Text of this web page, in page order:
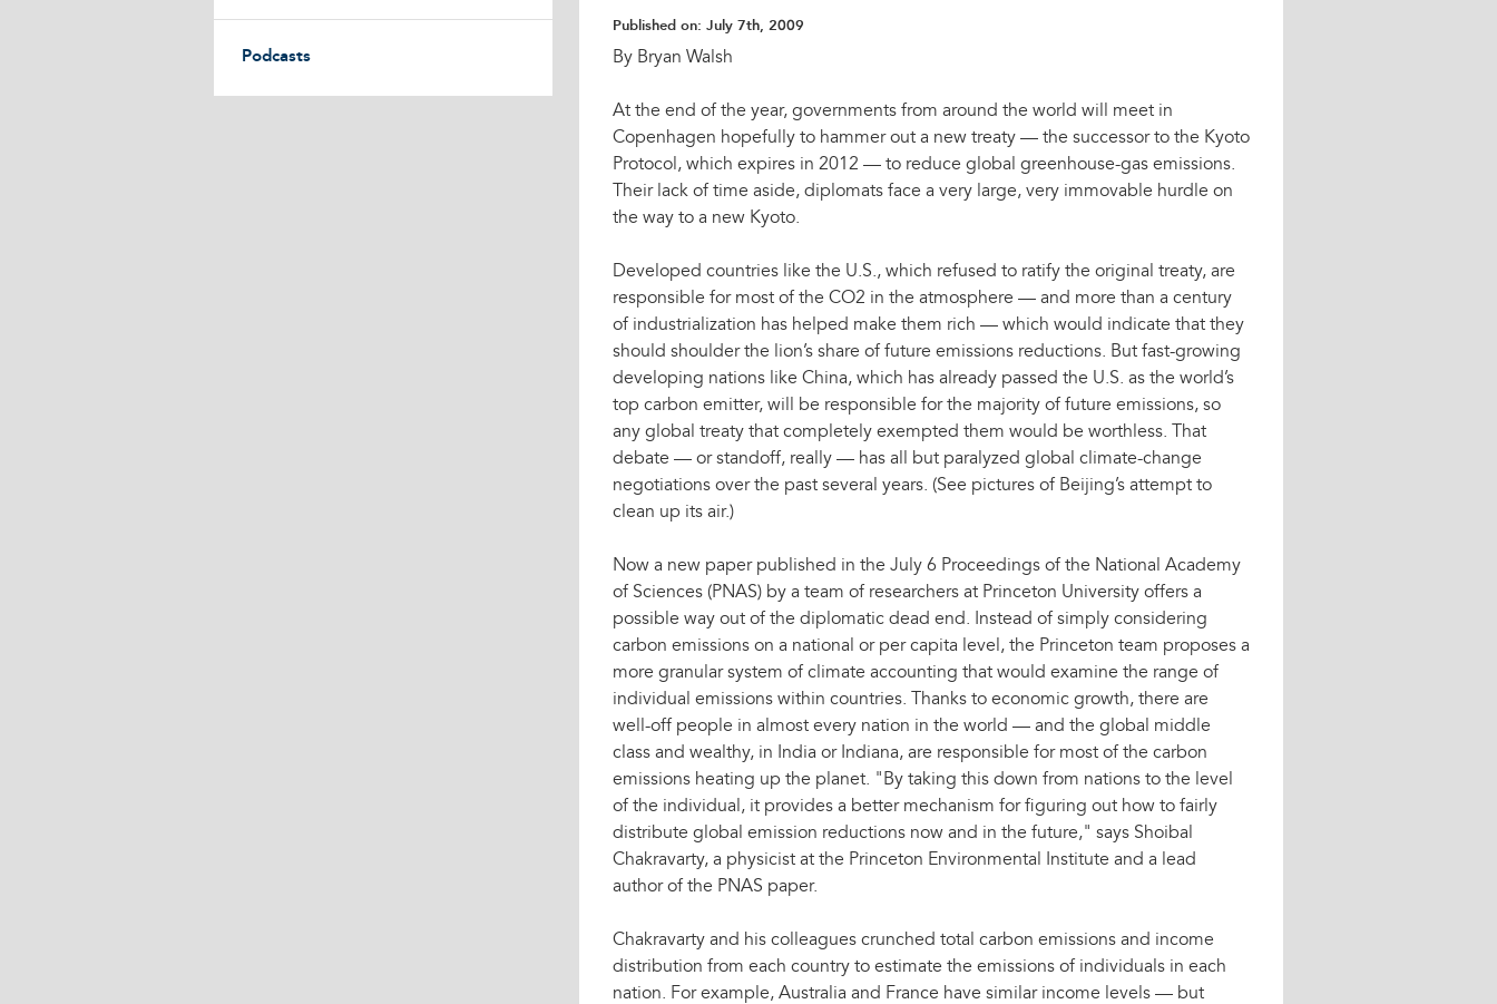
Podcasts
Published on: July 7th, 2009
By Bryan Walsh
At the end of the year, governments from around the world will meet in
Copenhagen hopefully to hammer out a new treaty — the successor to the Kyoto
Protocol, which expires in 2012 — to reduce global greenhouse-gas emissions.
Their lack of time aside, diplomats face a very large, very immovable hurdle on
the way to a new Kyoto.
Developed countries like the U.S., which refused to ratify the original treaty, are
responsible for most of the CO2 in the atmosphere — and more than a century
of industrialization has helped make them rich — which would indicate that they
should shoulder the lion’s share of future emissions reductions. But fast-growing
developing nations like China, which has already passed the U.S. as the world’s
top carbon emitter, will be responsible for the majority of future emissions, so
any global treaty that completely exempted them would be worthless. That
debate — or standoff, really — has all but paralyzed global climate-change
negotiations over the past several years. (See pictures of Beijing’s attempt to
clean up its air.)
Now a new paper published in the July 6 Proceedings of the National Academy
of Sciences (PNAS) by a team of researchers at Princeton University offers a
possible way out of the diplomatic dead end. Instead of simply considering
carbon emissions on a national or per capita level, the Princeton team proposes a
more granular system of climate accounting that would examine the range of
individual emissions within countries. Thanks to economic growth, there are
well-off people in almost every nation in the world — and the global middle
class and wealthy, in India or Indiana, are responsible for most of the carbon
emissions heating up the planet. "By taking this down from nations to the level
of the individual, it provides a better mechanism for figuring out how to fairly
distribute global emission reductions now and in the future," says Shoibal
Chakravarty, a physicist at the Princeton Environmental Institute and a lead
author of the PNAS paper.
Chakravarty and his colleagues crunched total carbon emissions and income
distribution from each country to estimate the emissions of individuals in each
nation. For example, Australia and France have similar income levels — but